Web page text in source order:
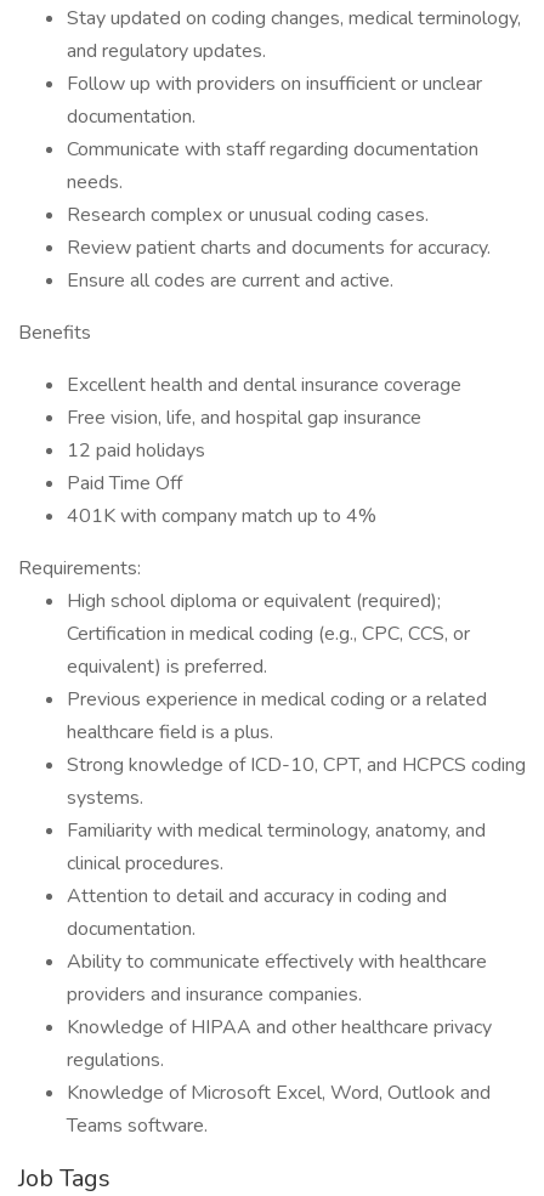
Stay updated on coding changes, medical terminology,
and regulatory updates.
Follow up with providers on insufficient or unclear
documentation.
Communicate with staff regarding documentation
needs.
Research complex or unusual coding cases.
Review patient charts and documents for accuracy.
Ensure all codes are current and active.
Benefits
Excellent health and dental insurance coverage
Free vision, life, and hospital gap insurance
12 paid holidays
Paid Time Off
401K with company match up to 4%
Requirements:
High school diploma or equivalent (required);
Certification in medical coding (e.g., CPC, CCS, or
equivalent) is preferred.
Previous experience in medical coding or a related
healthcare field is a plus.
Strong knowledge of ICD-10, CPT, and HCPCS coding
systems.
Familiarity with medical terminology, anatomy, and
clinical procedures.
Attention to detail and accuracy in coding and
documentation.
Ability to communicate effectively with healthcare
providers and insurance companies.
Knowledge of HIPAA and other healthcare privacy
regulations.
Knowledge of Microsoft Excel, Word, Outlook and
Teams software.
Job Tags